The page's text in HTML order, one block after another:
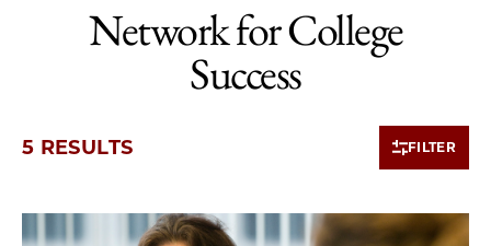
Network for College
Success
5 RESULTS FILTER